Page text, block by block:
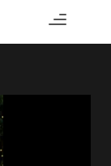
Toggle